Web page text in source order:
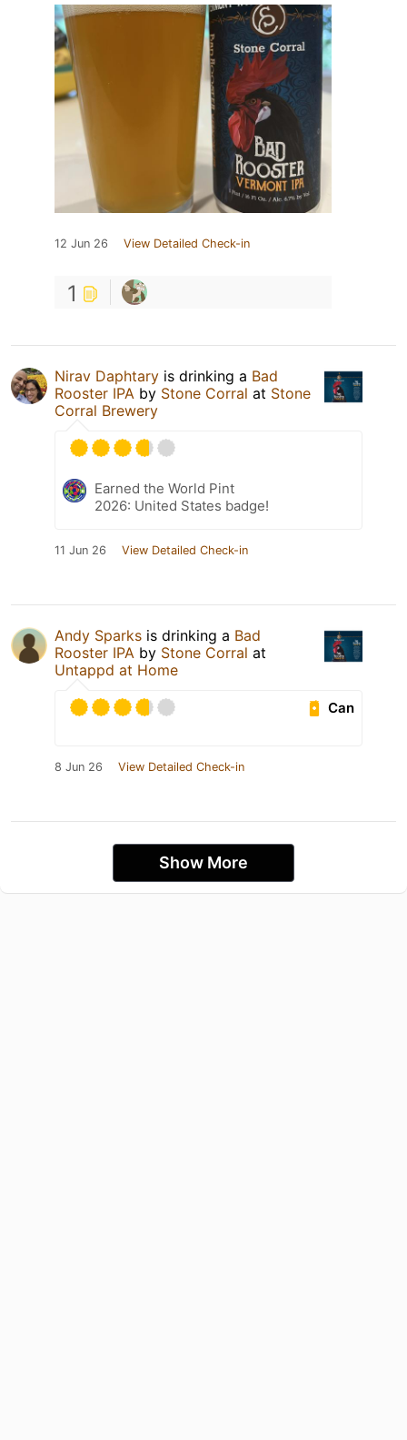
12 Jun 26 View Detailed Check-in
1
Nirav Daphtary is drinking a Bad
Rooster IPA by Stone Corral at Stone
Corral Brewery
Earned the World Pint
2026: United States badge!
11 Jun 26 View Detailed Check-in
Andy Sparks is drinking a Bad
Rooster IPA by Stone Corral at
Untappd at Home
Can
8 Jun 26 View Detailed Check-in
Show More